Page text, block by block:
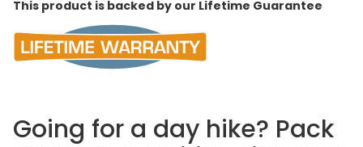
This product is backed by our Lifetime Guarantee
Going for a day hike? Pack